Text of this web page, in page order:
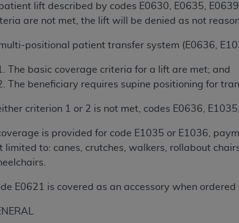
lift described by codes E0630, E0635,
are not met, the lift will be denied as not
positional patient transfer system (E0636,
The basic coverage criteria for a lift are met; and
The beneficiary requires supine positioning for
criterion 1 or 2 is not met, codes E0636,
is provided for code E1035 or E1036,
limited to: canes, crutches, walkers, rollabout
E0621 is covered as an accessory when
herein is prohibited, including by way of
(e.g. Artificial Intelligence outputs), transferring
of CDT, or making any commercial use of CDT.
Association, 401 North Michigan Avenue,
https://www.ADA.org
Acquisition Regulation Clauses (FARS)/
to Government Use. U.S. Government Rights.
or computer data bases and/or commercial
was developed exclusively at private expense
or computer software and/or computer software
time to time be amended, superseded or